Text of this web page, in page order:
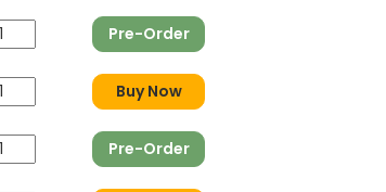
Pre-Order
Buy Now
Pre-Order